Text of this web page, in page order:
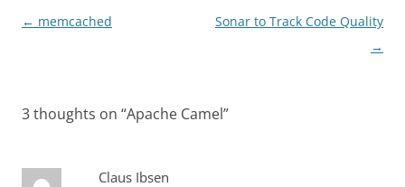
Post
← memcached
Sonar to Track Code Quality
→
3 thoughts on “Apache Camel”
Claus Ibsen